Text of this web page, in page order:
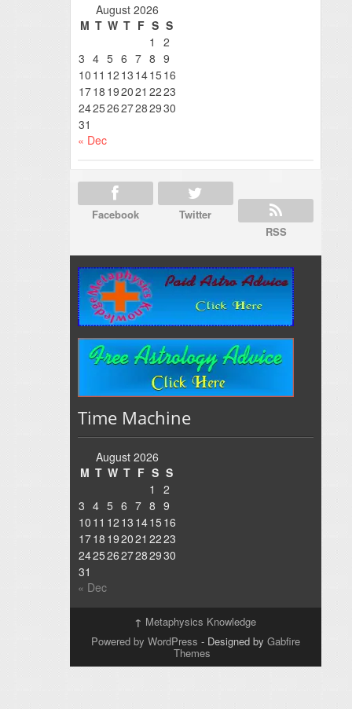
August 2026
M T W T F S S
1
2
3 4 5 6 7 8 9
10 11 12 13 141516
1718 192021 2223
24252627282930
31
« Dec
Facebook
Twitter
RSS
Time Machine
August 2026
M T W T F S S
1
2
3 4 5 6 7 8 9
10 11 12 13 1415 16
1718 192021 2223
24252627282930
31
« Dec
↑ Metaphysics Knowledge
Powered by WordPress - Designed by Gabfire
Themes